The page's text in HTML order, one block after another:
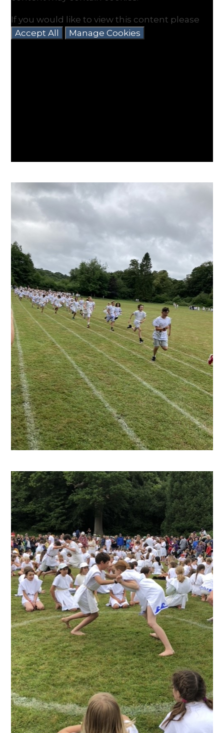
If you would like to view this content please
Accept All
Manage Cookies